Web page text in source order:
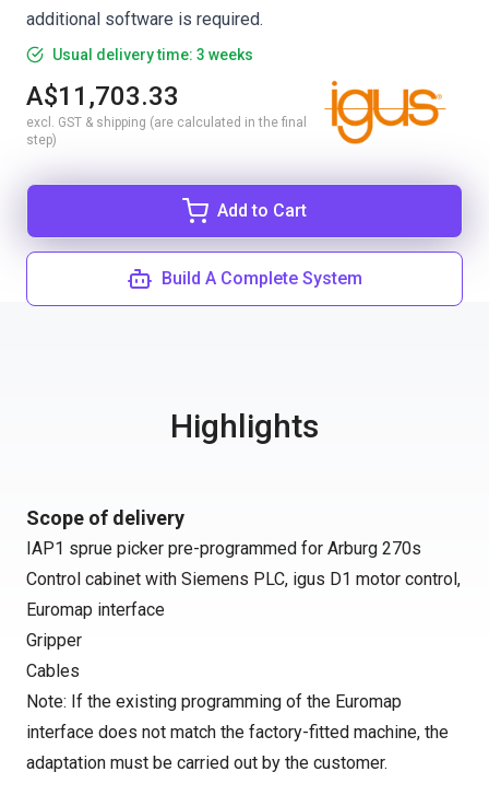
additional software is required.
Usual delivery time: 3 weeks
A$11,703.33
excl. GST & shipping (are calculated in the final
step)
Add to Cart
Build A Complete System
Highlights
Scope of delivery
IAP1 sprue picker pre-programmed for Arburg 270s
Control cabinet with Siemens PLC, igus D1 motor control,
Euromap interface
Gripper
Cables
Note: If the existing programming of the Euromap
interface does not match the factory-fitted machine, the
adaptation must be carried out by the customer.